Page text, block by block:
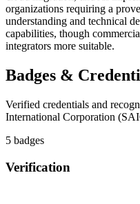
organizations requiring a
understanding and technical
capabilities, though
integrators more suitable.
Badges &
Verified credentials and
International Corporation
5 badges
Verification